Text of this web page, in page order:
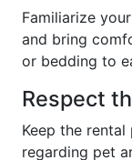
Familiarize
and bring
or bedding to
Respect
Keep the
regarding pet